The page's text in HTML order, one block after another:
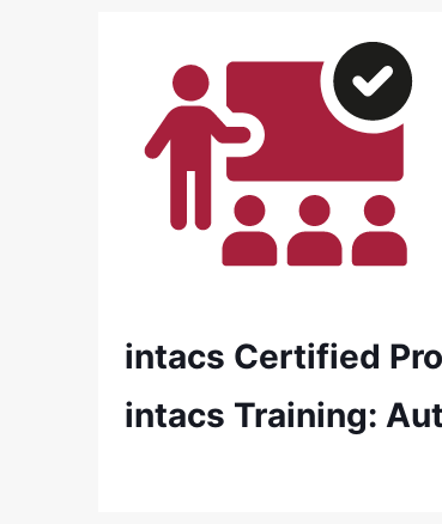
intacs Certified
intacs Training: